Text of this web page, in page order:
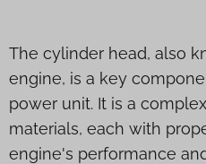
The cylinder head, also
engine, is a key
power unit. It is a
materials, each with
engine's performance